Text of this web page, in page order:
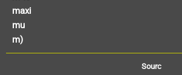
maxi
mu
m)
Sourc